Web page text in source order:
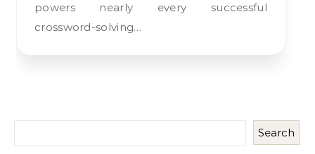
powers nearly every successful
crossword-solving…
Search